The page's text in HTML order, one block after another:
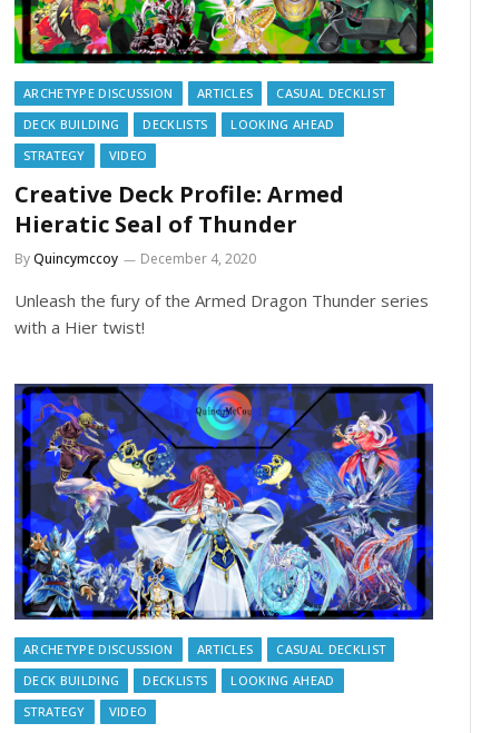
ARCHETYPE DISCUSSION ARTICLES
CASUAL DECKLIST
DECK BUILDING
DECKLISTS
LOOKING AHEAD
STRATEGY
VIDEO
Creative Deck Profile: Armed
Hieratic Seal of Thunder
ByQuincymccoy December 4, 2020
Unleash the fury of the Armed Dragon Thunder series
with a Hier twist!
ARCHETYPE DISCUSSION ARTICLES
CASUAL DECKLIST
DECK BUILDING
DECKLISTS
LOOKING AHEAD
STRATEGY
VIDEO